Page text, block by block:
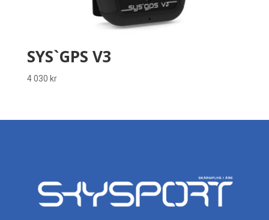
SYS`GPS V3
4 030 kr